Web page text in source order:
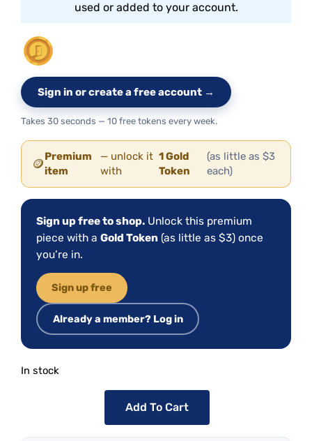
used or added to your account.
Sign in or create a free account →
Takes 30 seconds — 10 free tokens every week.
🪙Premium
item
— unlock it
with
1 Gold
Token
(as little as $3
each)
Sign up free to shop. Unlock this premium
piece with a Gold Token (as little as $3) once
you’re in.
Sign up free
Already a member? Log in
In stock
Add To Cart